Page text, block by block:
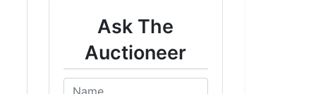
Ask The
Auctioneer